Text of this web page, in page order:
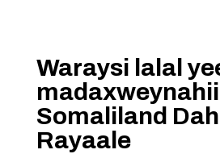
Waraysi lalal
Somaliland
Rayaale